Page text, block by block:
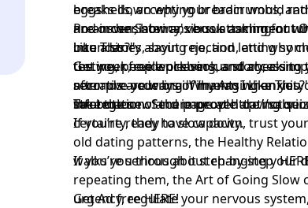
breaks down why your brain would
no answer, how anxious attachment
into a story about rejection, and why
testing, people pleasing, and checking
seconds are ways of managing
strategies.
eggshells, accepting breadcrumbs,
and inconsistency, versus asking for
boundaries, saying no, and letting
the week, evidence versus story, a
narrative your brain invents when you
information. Secure people are not
certainty, they have capacity.
Pre-order Sabrina's book coming out
Like This?"⁠
Get your free workbook and access
after pre-ordering 'Why Am I Like
the bottom of the page athttp://
Take the new and improved dating
If you’re ready to slow down, trust
old dating patterns, the Healthy
walks you through it step-by-step
If you’re serious about changing your
repeating them, the Art of Going Slow
urgency, regulate your nervous
Get Ad free⁠HERE!⁠